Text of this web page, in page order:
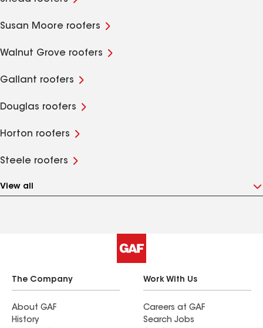
Susan Moore roofers
Walnut Grove roofers
Gallant roofers
Douglas roofers
Horton roofers
Steele roofers
View all
The Company
About GAF
History
Work With Us
Careers at GAF
Search Jobs